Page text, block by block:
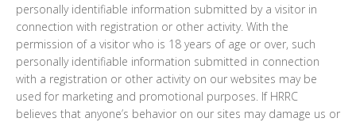
personally identifiable information submitted by a visitor in
connection with registration or other activity. With the
permission of a visitor who is 18 years of age or over, such
personally identifiable information submitted in connection
with a registration or other activity on our websites may be
used for marketing and promotional purposes. If HRRC
believes that anyone’s behavior on our sites may damage us or